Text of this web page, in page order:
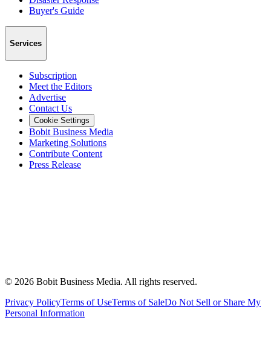
Buyer's Guide
Services
Subscription
Meet the Editors
Advertise
Contact Us
Cookie Settings
Bobit Business Media
Marketing Solutions
Contribute Content
Press Release
© 2026 Bobit Business Media. All rights reserved.
Privacy PolicyTerms of UseTerms of SaleDo Not Sell or Share My
Personal Information